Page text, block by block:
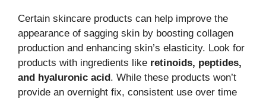
Certain skincare products can help improve the
appearance of sagging skin by boosting collagen
production and enhancing skin’s elasticity. Look for
products with ingredients like retinoids, peptides,
and hyaluronic acid . While these products won’t
provide an overnight fix, consistent use over time